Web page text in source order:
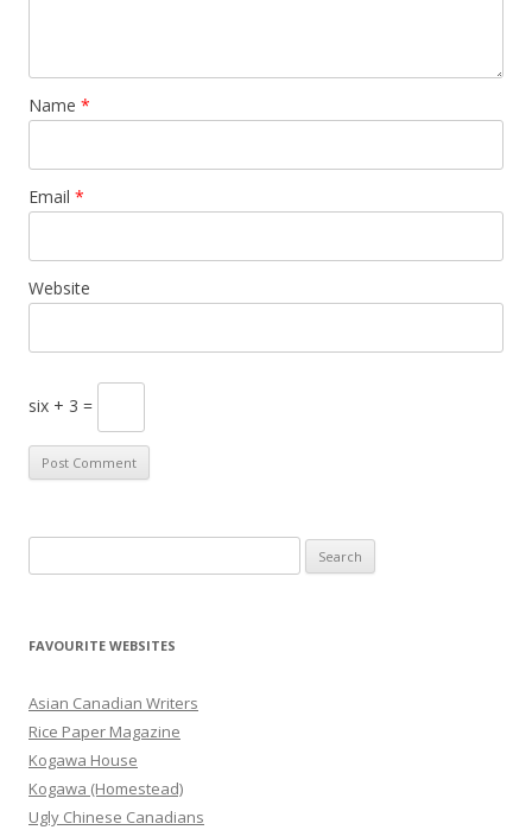
Name *
Email *
Website
six + 3 =
e
r
h
f
o
r
:
FAVOURITE WEBSITES
Asian Canadian Writers
Rice Paper Magazine
Kogawa House
Kogawa (Homestead)
Ugly Chinese Canadians